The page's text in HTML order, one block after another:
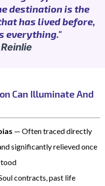
destination is the
has lived before,
everything."
Can Illuminate And
— Often traced directly
significantly relieved once
contracts, past life